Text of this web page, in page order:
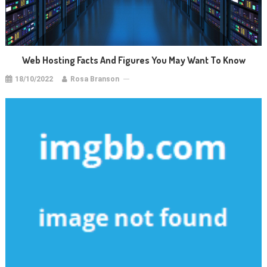
Web Hosting Facts And Figures You May Want To Know
18/10/2022 Rosa Branson